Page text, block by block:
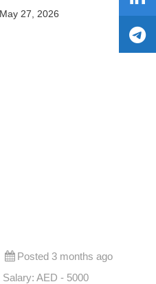
May 27, 2026
Posted 3 months ago
Salary: AED - 5000